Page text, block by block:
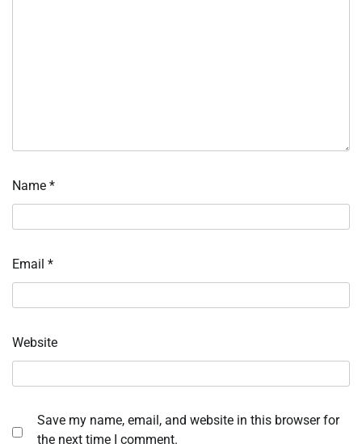
Name *
Email *
Website
Save my name, email, and website in this browser for
the next time I comment.